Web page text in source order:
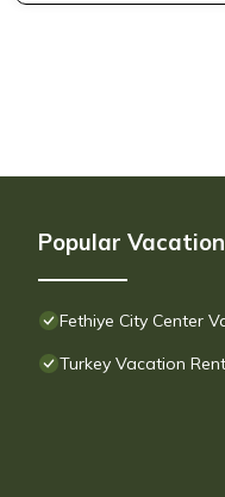
Popular
Fethiye City Center
Turkey Vacation